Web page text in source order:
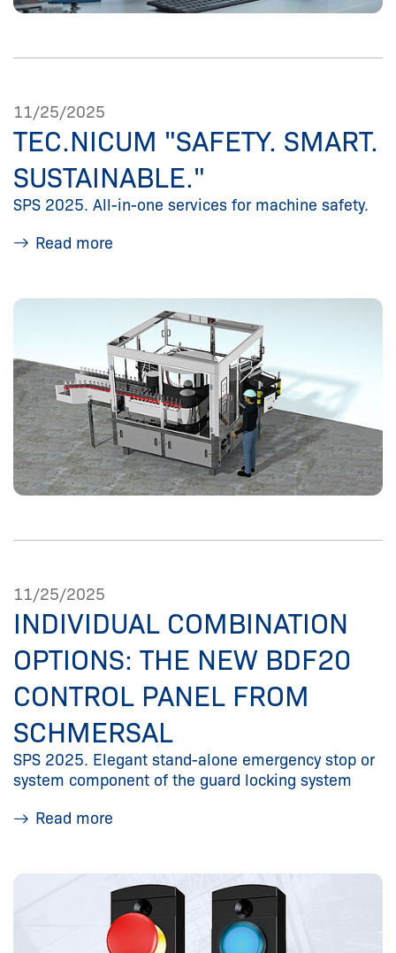
11/25/2025
TEC.NICUM "SAFETY. SMART.
SUSTAINABLE."
SPS 2025. All-in-one services for machine safety.
Read more
11/25/2025
INDIVIDUAL COMBINATION
OPTIONS: THE NEW BDF20
CONTROL PANEL FROM
SCHMERSAL
SPS 2025. Elegant stand-alone emergency stop or
system component of the guard locking system
Read more